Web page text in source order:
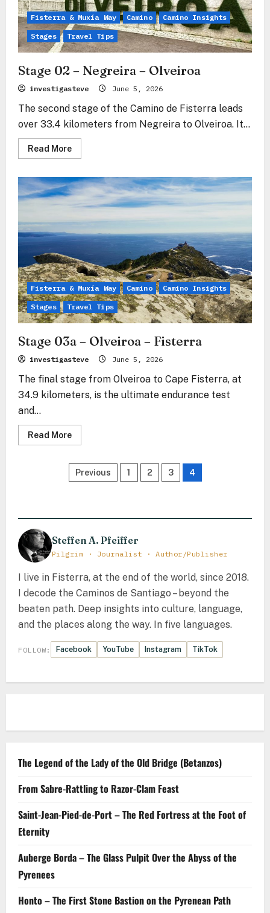
Fisterra & Muxía Way Camino Camino Insights
Stages Travel Tips
Stage 02 – Negreira – Olveiroa
investigasteve June 5, 2026
The second stage of the Camino de Fisterra leads
over 33.4 kilometers from Negreira to Olveiroa. It...
Read MoreRead
more
02
–
Negreira
–
Fisterra & Muxía Way Camino Camino Insights
Stages Travel Tips
Stage 03a – Olveiroa – Fisterra
investigasteve June 5, 2026
The final stage from Olveiroa to Cape Fisterra, at
34.9 kilometers, is the ultimate endurance test
and...
Read MoreRead
more
03a
Posts
Previous 1 2 3 4
Steffen A. Pfeiffer
Pilgrim · Journalist · Author/Publisher
I live in Fisterra, at the end of the world, since 2018.
I decode the Caminos de Santiago – beyond the
beaten path. Deep insights into culture, language,
and the places along the way. In five languages.
FOLLOW: Facebook YouTube Instagram TikTok
The Legend of the Lady of the Old Bridge (Betanzos)
From Sabre-Rattling to Razor-Clam Feast
Saint-Jean-Pied-de-Port – The Red Fortress at the Foot of
Eternity
Auberge Borda – The Glass Pulpit Over the Abyss of the
Pyrenees
Honto – The First Stone Bastion on the Pyrenean Path